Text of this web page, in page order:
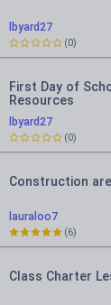
lbyard27
(0)
lbyard27
First Day of
Resources
(0)
lauraloo7
Construction
(6)
Class Charter